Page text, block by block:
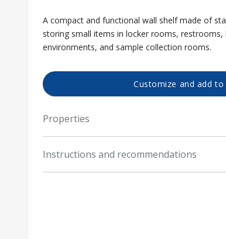
A compact and functional wall shelf made of
storing small items in locker rooms, restrooms,
environments, and sample collection rooms.
Customize and add to
Properties
Instructions and recommendations